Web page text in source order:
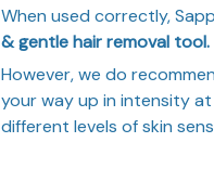
When used correctly,
& gentle hair removal tool.
However, we do
your way up in intensity
different levels of skin